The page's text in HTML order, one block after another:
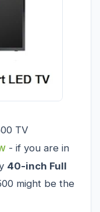
TV
- if you are in
40-inch Full
might be the